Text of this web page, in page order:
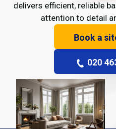
delivers efficient, reliable
attention to detail
Book a
020